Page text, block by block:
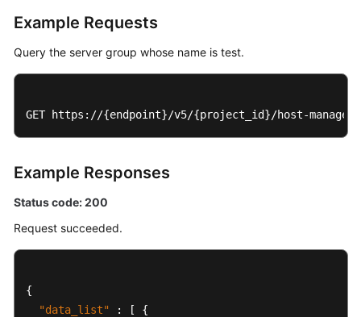
Example Requests
Query the server group whose name is test.
GET https://{endpoint}/v5/{project_id}/host-
Example Responses
Status code: 200
Request succeeded.
{
"data_list"
: [
{